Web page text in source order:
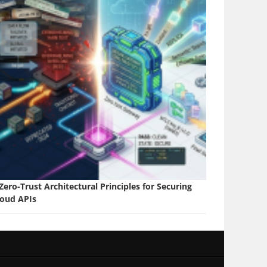
Trust Architectural Principles for Securing
APIs